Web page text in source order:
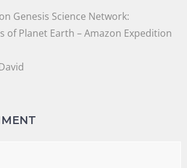
Genesis Science Network:
of Planet Earth – Amazon Expedition